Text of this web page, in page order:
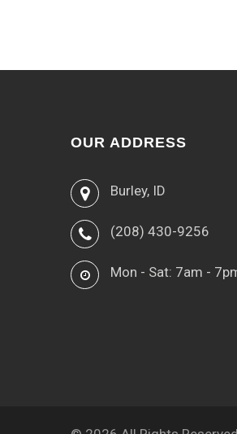
OUR ADDRESS
Burley, ID
(208) 430-9256
Mon - Sat: 7am -